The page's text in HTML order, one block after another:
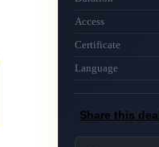
Access
Certificate
Language
Share this deal